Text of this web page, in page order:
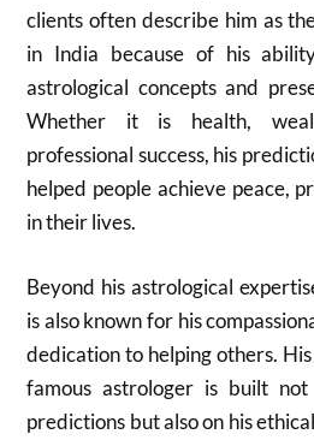
clients often describe him as
in India because of his
astrological concepts and
Whether it is health,
professional success, his
helped people achieve peace,
in their lives.
Beyond his astrological
is also known for his
dedication to helping others.
famous astrologer is built
predictions but also on his